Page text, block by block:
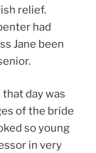
relief.
had
Jane been
day was
of the bride
so young
in very